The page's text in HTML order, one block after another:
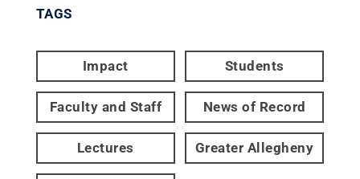
TAGS
Impact Students
Faculty and Staff News of Record
Lectures Greater Allegheny